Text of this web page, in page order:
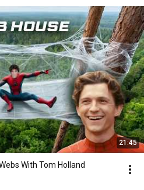
21:45
With Tom Holland